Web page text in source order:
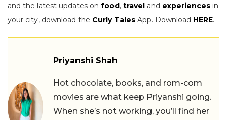
and the latest updates on food, travel and experiences in
your city, download the Curly Tales App. Download HERE.
Priyanshi Shah
Hot chocolate, books, and rom-com
movies are what keep Priyanshi going.
When she’s not working, you’ll find her